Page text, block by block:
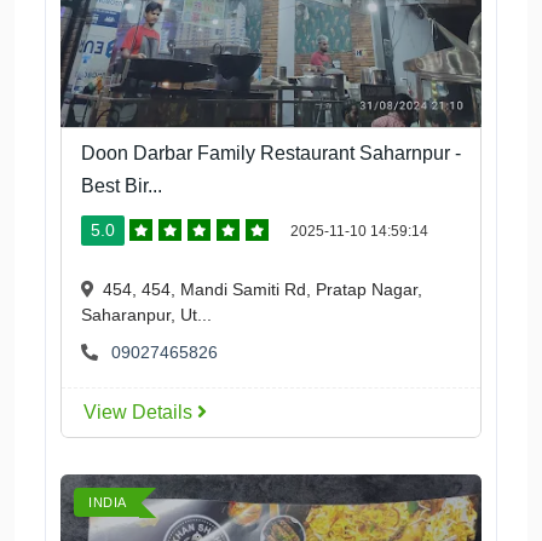
Doon Darbar Family Restaurant Saharnpur -
Best Bir...
5.0 2025-11-10 14:59:14
454, 454, Mandi Samiti Rd, Pratap Nagar,
Saharanpur, Ut...
09027465826
View Details
INDIA